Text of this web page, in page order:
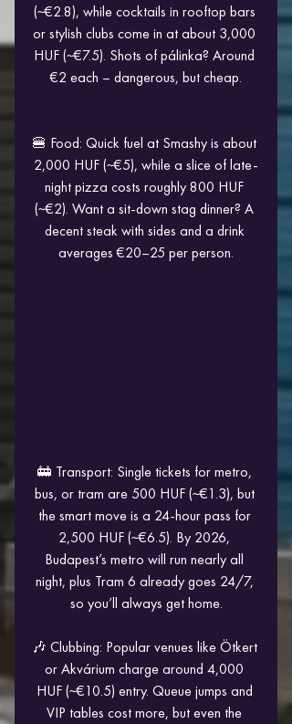
(~€2.8), while cocktails in rooftop bars
or stylish clubs come in at about 3,000
HUF (~€7.5). Shots of pálinka? Around
€2 each – dangerous, but cheap.
🍔 Food: Quick fuel at Smashy is about
2,000 HUF (~€5), while a slice of late-
night pizza costs roughly 800 HUF
(~€2). Want a sit-down stag dinner? A
decent steak with sides and a drink
averages €20–25 per person.
🚋 Transport: Single tickets for metro,
bus, or tram are 500 HUF (~€1.3), but
the smart move is a 24-hour pass for
2,500 HUF (~€6.5). By 2026,
Budapest’s metro will run nearly all
night, plus Tram 6 already goes 24/7,
so you’ll always get home.
🎶 Clubbing: Popular venues like Ötkert
or Akvárium charge around 4,000
HUF (~€10.5) entry. Queue jumps and
VIP tables cost more, but even the